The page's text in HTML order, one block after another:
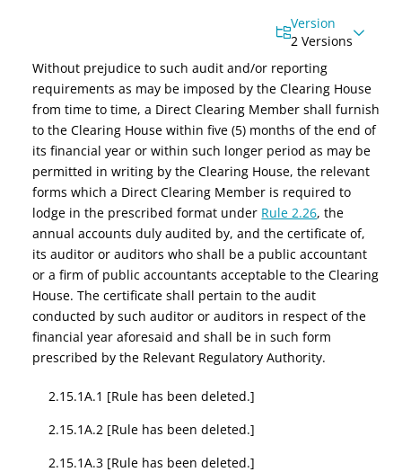
Version
2 Versions
Without prejudice to such audit and/or reporting
requirements as may be imposed by the Clearing House
from time to time, a Direct Clearing Member shall furnish
to the Clearing House within five (5) months of the end of
its financial year or within such longer period as may be
permitted in writing by the Clearing House, the relevant
forms which a Direct Clearing Member is required to
lodge in the prescribed format under Rule 2.26, the
annual accounts duly audited by, and the certificate of,
its auditor or auditors who shall be a public accountant
or a firm of public accountants acceptable to the Clearing
House. The certificate shall pertain to the audit
conducted by such auditor or auditors in respect of the
financial year aforesaid and shall be in such form
prescribed by the Relevant Regulatory Authority.
2.15.1A.1 [Rule has been deleted.]
2.15.1A.2 [Rule has been deleted.]
2.15.1A.3 [Rule has been deleted.]